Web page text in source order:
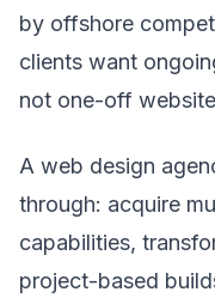
by offshore
clients want
not one-off
A web design
through: acquire
capabilities,
project-based